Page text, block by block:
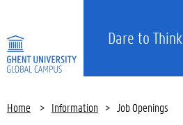
Dare to Think
Home > Information > Job Openings